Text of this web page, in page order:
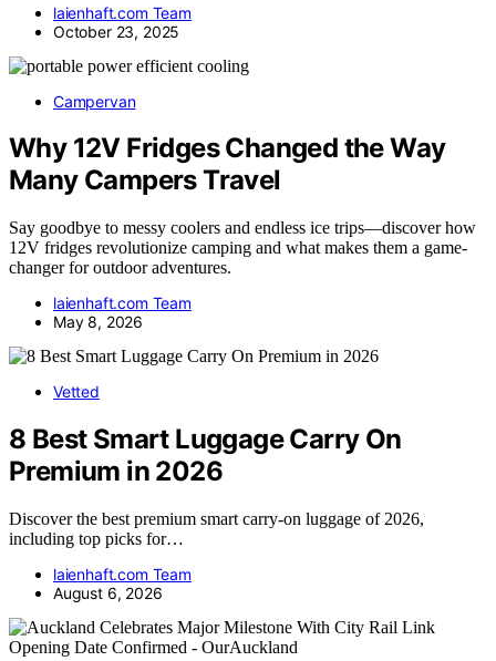
laienhaft.com Team
October 23, 2025
Campervan
Why 12V Fridges Changed the Way
Many Campers Travel
Say goodbye to messy coolers and endless ice trips—discover how
12V fridges revolutionize camping and what makes them a game-
changer for outdoor adventures.
laienhaft.com Team
May 8, 2026
Vetted
8 Best Smart Luggage Carry On
Premium in 2026
Discover the best premium smart carry-on luggage of 2026,
including top picks for…
laienhaft.com Team
August 6, 2026